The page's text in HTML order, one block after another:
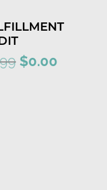
Original
$0.00